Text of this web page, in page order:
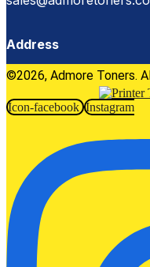
Address
©2026, Admore Toners.
Icon-facebook Instagram